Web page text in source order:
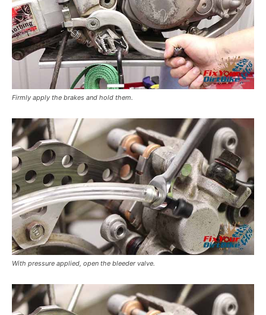
Firmly apply the brakes and hold them.
With pressure applied, open the bleeder valve.